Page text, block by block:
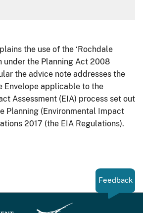
the use of the ‘Rochdale
under the Planning Act 2008
the advice note addresses the
Envelope applicable to the
Assessment (EIA) process set out
Planning (Environmental Impact
2017 (the EIA Regulations).
Feedback